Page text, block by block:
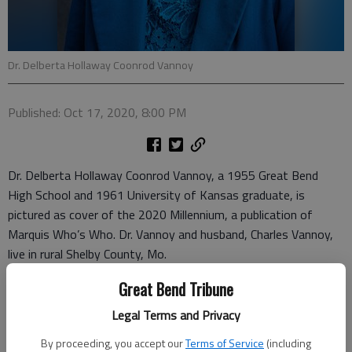
Great Bend Tribune
Legal Terms and Privacy
By proceeding, you accept ourTerms of Service (including
Dr. Delberta Hollaway Coonrod Vannoy
Published: Oct 17, 2020, 8:00 PM
Dr. Delberta Hollaway Coonrod Vannoy, a 1955 Great Bend
High School and 1961 University of Kansas graduate, is
pictured as cover of the 2020 Millennium, a publication of
Marquis Who’s Who. Dr. Vannoy and husband, Charles Vannoy,
live in rural Shelby County, Mo.
She began teaching with a 60-hour Kansas Teaching
Certificate at Barton County’s Hood School. Next, she taught
first and second grades at Barton County’s Heizer Rural
School.